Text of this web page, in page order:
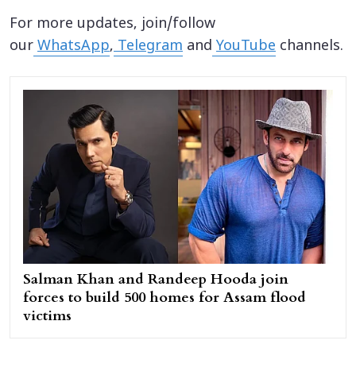
For more updates, join/follow
our WhatsApp,Telegram and YouTube channels.
Salman Khan and Randeep Hooda join
forces to build 500 homes for Assam flood
victims